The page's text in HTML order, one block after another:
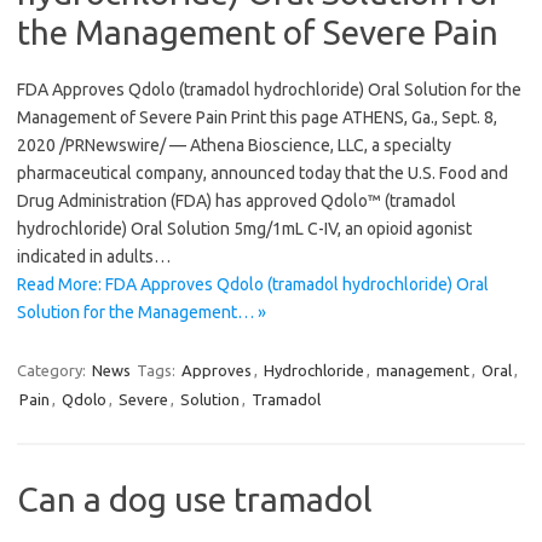
the Management of Severe Pain
FDA Approves Qdolo (tramadol hydrochloride) Oral Solution for the
Management of Severe Pain Print this page ATHENS, Ga., Sept. 8,
2020 /PRNewswire/ — Athena Bioscience, LLC, a specialty
pharmaceutical company, announced today that the U.S. Food and
Drug Administration (FDA) has approved Qdolo™ (tramadol
hydrochloride) Oral Solution 5mg/1mL C-IV, an opioid agonist
indicated in adults…
Read More: FDA Approves Qdolo (tramadol hydrochloride) Oral
Solution for the Management… »
Category: News Tags: Approves , Hydrochloride , management, Oral,
Pain , Qdolo , Severe , Solution , Tramadol
Can a dog use tramadol